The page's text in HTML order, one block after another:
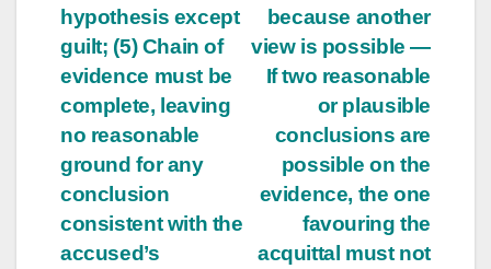
because another
view is possible —
If two reasonable
or plausible
conclusions are
possible on the
evidence, the one
favouring the
acquittal must not
hypothesis except
guilt; (5) Chain of
evidence must be
complete, leaving
no reasonable
ground for any
conclusion
consistent with the
accused’s